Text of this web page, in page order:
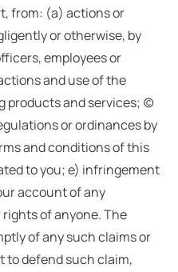
from: (a) actions or
or otherwise, by
employees or
and use of the
and services; (c)
or ordinances by
and conditions of this
to you; e) infringement
account of any
of anyone. The
of any such claims or
to defend such claim,